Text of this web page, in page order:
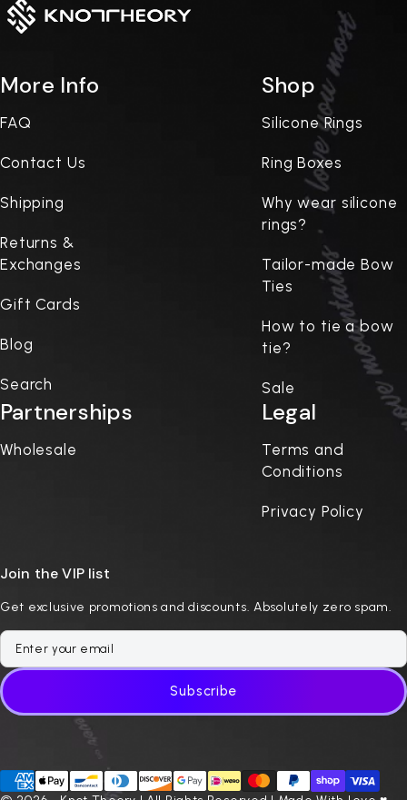
More Info
FAQ
Contact Us
Shipping
Returns &
Exchanges
Gift Cards
Blog
Search
Shop
Silicone Rings
Ring Boxes
Why wear silicone
rings?
Tailor-made Bow
Ties
How to tie a bow
tie?
Sale
Partnerships
Wholesale
Legal
Terms and
Conditions
Privacy Policy
Join the VIP list
Get exclusive promotions and discounts. Absolutely zero spam.
Subscribe